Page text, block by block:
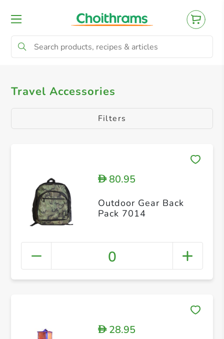
All Products Bag Pack Luggage Scales
Travel Accessories
Filters
D80.95
Outdoor Gear Back
Pack 7014
0
D28.95